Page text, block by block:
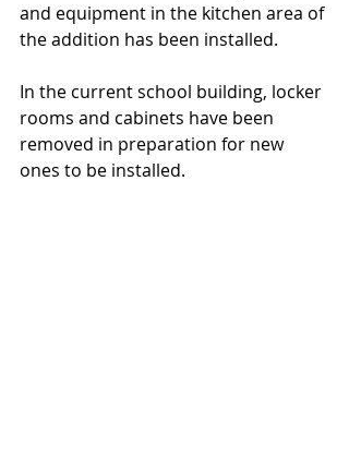
and equipment in the kitchen area of
the addition has been installed.
In the current school building, locker
rooms and cabinets have been
removed in preparation for new
ones to be installed.